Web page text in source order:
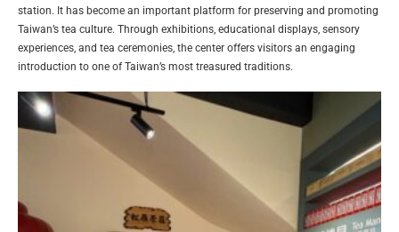
station. It has become an important platform for preserving and promoting
Taiwan’s tea culture. Through exhibitions, educational displays, sensory
experiences, and tea ceremonies, the center offers visitors an engaging
introduction to one of Taiwan’s most treasured traditions.